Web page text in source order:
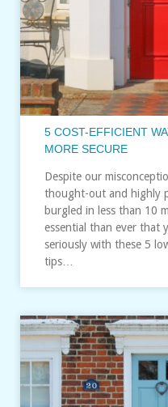
5 COST-EFFICIENT
MORE SECURE
Despite our
thought-out and highly
burgled in less than 10
essential than ever that
seriously with these 5
tips…